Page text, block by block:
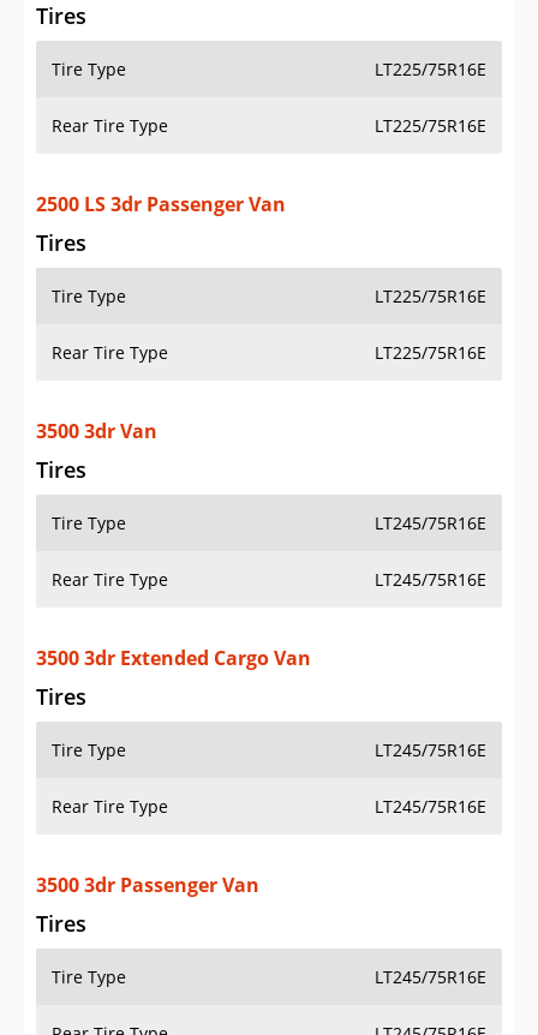
Tires
Tire Type LT225/75R16E
Rear Tire Type LT225/75R16E
2500 LS 3dr Passenger Van
Tires
Tire Type LT225/75R16E
Rear Tire Type LT225/75R16E
3500 3dr Van
Tires
Tire Type LT245/75R16E
Rear Tire Type LT245/75R16E
3500 3dr Extended Cargo Van
Tires
Tire Type LT245/75R16E
Rear Tire Type LT245/75R16E
3500 3dr Passenger Van
Tires
Tire Type LT245/75R16E